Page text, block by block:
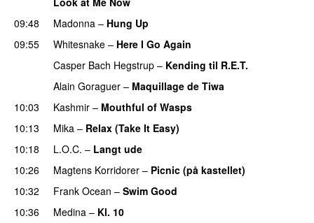
09:48
Madonna – Hung Up
09:55
Whitesnake – Here I Go Again
Casper Bach Hegstrup – Kending til R.E.T.
Alain Goraguer – Maquillage de Tiwa
10:03
Kashmir – Mouthful of Wasps
10:13 Mika – Relax (Take It Easy)
10:18
L.O.C. – Langt ude
10:26
Magtens Korridorer – Picnic (på kastellet)
10:32
Frank Ocean – Swim Good
10:36
Medina – Kl. 10